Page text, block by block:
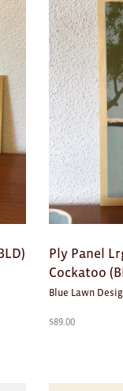
Ply Panel
Cockatoo
Blue Lawn
$89.00